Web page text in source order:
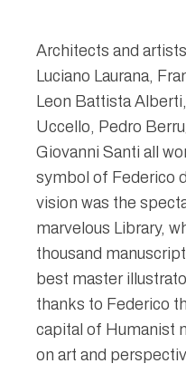
Architects and
Luciano Laurana,
Leon Battista
Uccello, Pedro
Giovanni Santi all
symbol of Federico
vision was the
marvelous Library,
thousand
best master
thanks to Federico
capital of Humanist
on art and